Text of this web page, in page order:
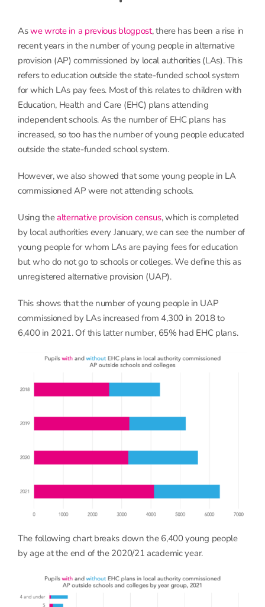
Aswe wrote in a previous blogpost, there has been a rise in
recent years in the number of young people in alternative
provision (AP) commissioned by local authorities (LAs). This
refers to education outside the state-funded school system
for which LAs pay fees. Most of this relates to children with
Education, Health and Care (EHC) plans attending
independent schools. As the number of EHC plans has
increased, so too has the number of young people educated
outside the state-funded school system.
However, we also showed that some young people in LA
commissioned AP were not attending schools.
Using thealternative provision census, which is completed
by local authorities every January, we can see the number of
young people for whom LAs are paying fees for education
but who do not go to schools or colleges. We define this as
unregistered alternative provision (UAP).
This shows that the number of young people in UAP
commissioned by LAs increased from 4,300 in 2018 to
6,400 in 2021. Of this latter number, 65% had EHC plans.
The following chart breaks down the 6,400 young people
by age at the end of the 2020/21 academic year.